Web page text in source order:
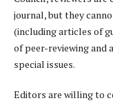
journal, but they
(including articles of
of peer-reviewing and
special issues.
Editors are willing to